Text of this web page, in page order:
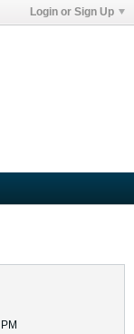
Login or Sign Up